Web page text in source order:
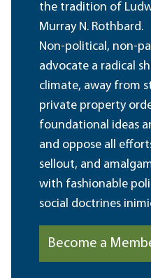
the tradition of
Murray N. Rothbard.
Non-political, non-
advocate a radical
climate, away from
private property
foundational ideas
and oppose all
sellout, and
with fashionable
social doctrines
Become a